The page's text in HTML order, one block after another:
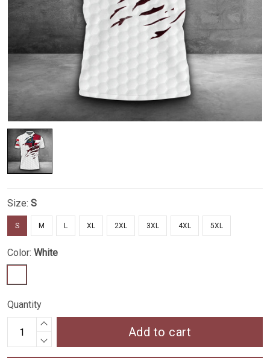
Size: S
S M L XL 2XL 3XL 4XL 5XL
Color: White
Quantity
Add to cart